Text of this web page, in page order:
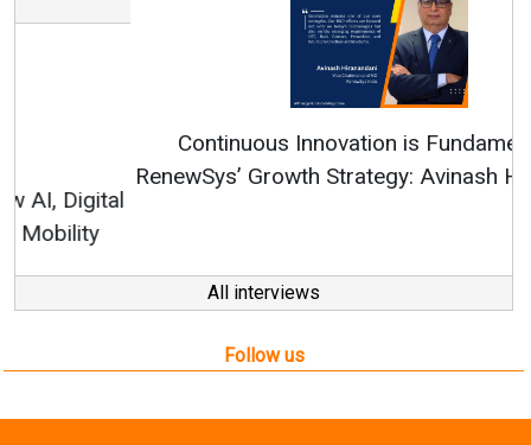
Continuous Innovation is Fundamental to
RenewSys’ Growth Strategy: Avinash Hiranandani
Follow us